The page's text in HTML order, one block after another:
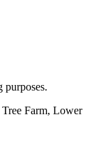
purposes.
Farm, Lower